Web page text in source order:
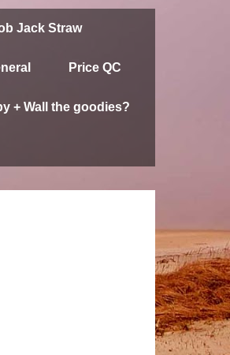
Jack Straw
Price QC
+ Wall the goodies?